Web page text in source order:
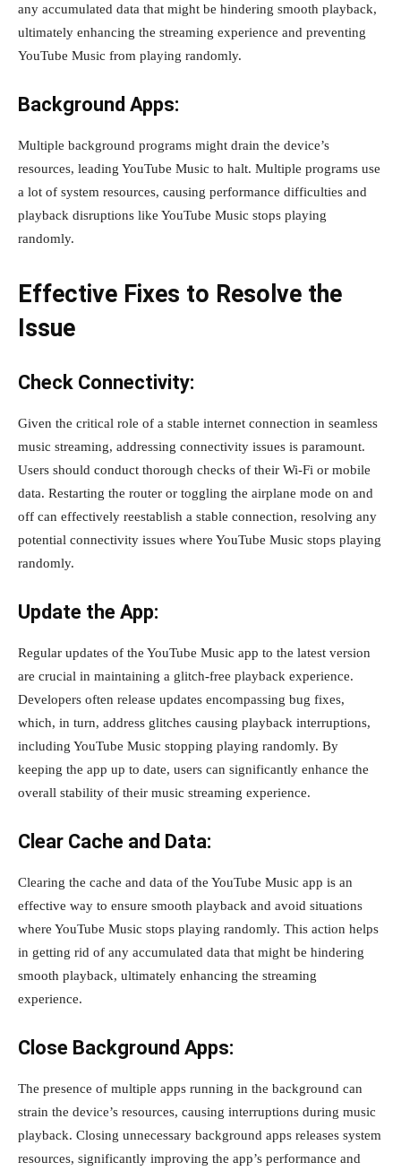
any accumulated data that might be hindering smooth playback,
ultimately enhancing the streaming experience and preventing
YouTube Music from playing randomly.
Background Apps:
Multiple background programs might drain the device’s
resources, leading YouTube Music to halt. Multiple programs use
a lot of system resources, causing performance difficulties and
playback disruptions like YouTube Music stops playing
randomly.
Effective Fixes to Resolve the
Issue
Check Connectivity:
Given the critical role of a stable internet connection in seamless
music streaming, addressing connectivity issues is paramount.
Users should conduct thorough checks of their Wi-Fi or mobile
data. Restarting the router or toggling the airplane mode on and
off can effectively reestablish a stable connection, resolving any
potential connectivity issues where YouTube Music stops playing
randomly.
Update the App:
Regular updates of the YouTube Music app to the latest version
are crucial in maintaining a glitch-free playback experience.
Developers often release updates encompassing bug fixes,
which, in turn, address glitches causing playback interruptions,
including YouTube Music stopping playing randomly. By
keeping the app up to date, users can significantly enhance the
overall stability of their music streaming experience.
Clear Cache and Data:
Clearing the cache and data of the YouTube Music app is an
effective way to ensure smooth playback and avoid situations
where YouTube Music stops playing randomly. This action helps
in getting rid of any accumulated data that might be hindering
smooth playback, ultimately enhancing the streaming
experience.
Close Background Apps:
The presence of multiple apps running in the background can
strain the device’s resources, causing interruptions during music
playback. Closing unnecessary background apps releases system
resources, significantly improving the app’s performance and